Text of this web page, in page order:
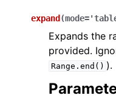
expand (mode=
Expands the
provided.
Range.end() ).